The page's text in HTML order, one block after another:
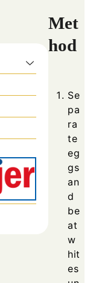
Met
hod
Se
pa
ra
te
eg
gs
an
d
be
at
w
hit
es